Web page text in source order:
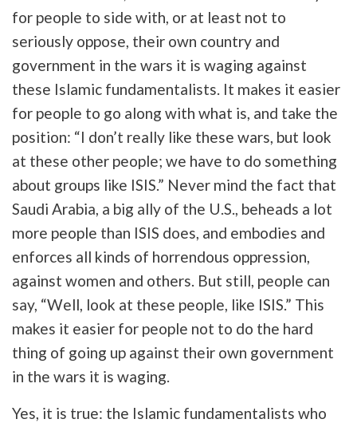
for people to side with, or at least not to
seriously oppose, their own country and
government in the wars it is waging against
these Islamic fundamentalists. It makes it easier
for people to go along with what is, and take the
position: “I don’t really like these wars, but look
at these other people; we have to do something
about groups like ISIS.” Never mind the fact that
Saudi Arabia, a big ally of the U.S., beheads a lot
more people than ISIS does, and embodies and
enforces all kinds of horrendous oppression,
against women and others. But still, people can
say, “Well, look at these people, like ISIS.” This
makes it easier for people not to do the hard
thing of going up against their own government
in the wars it is waging.
Yes, it is true: the Islamic fundamentalists who